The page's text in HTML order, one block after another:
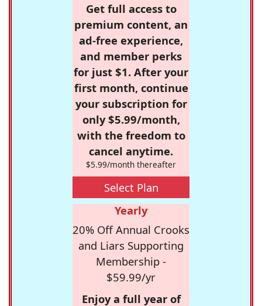
Get full access to
premium content, an
ad-free experience,
and member perks
for just $1. After your
first month, continue
your subscription for
only $5.99/month,
with the freedom to
cancel anytime.
$5.99/month thereafter
Select Plan
Yearly
20% Off Annual Crooks
and Liars Supporting
Membership -
$59.99/yr
Enjoy a full year of